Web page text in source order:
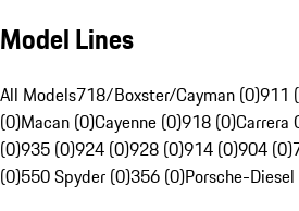
Model Lines
All Models718/Boxster/Cayman (0)911
(0)Macan (0)Cayenne (0)918 (0)Carrera
(0)935 (0)924 (0)928 (0)914 (0)904 (0)
(0)550 Spyder (0)356 (0)Porsche-